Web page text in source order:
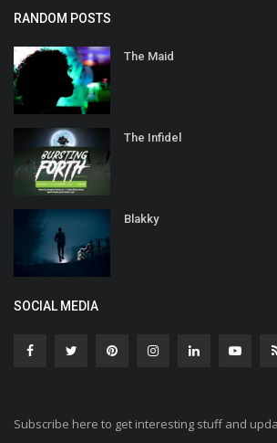
RANDOM POSTS
The Maid
The Infidel
Blakky
SOCIAL MEDIA
Subscribe here to get interesting stuff and